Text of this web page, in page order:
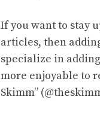
If you want to stay
articles, then
specialize in
more enjoyable to
Skimm”